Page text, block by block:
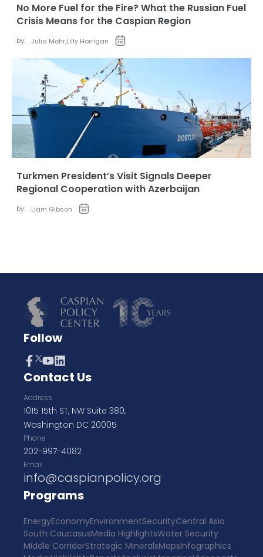
No More Fuel for the Fire? What the Russian Fuel
Crisis Means for the Caspian Region
by: Julia Mohr,Lilly Horrigan
Turkmen President’s Visit Signals Deeper
Regional Cooperation with Azerbaijan
by: Liam Gibson
Follow
Contact Us
Address
1015 15th ST, NW Suite 380,
Washington DC 20005
Phone
202-997-4082
Email
info@caspianpolicy.org
Programs
EnergyEconomyEnvironmentSecurityCentral Asia
South CaucasusMedia HighlightsWater Security
Middle CorridorStrategic MineralsMapsInfographics